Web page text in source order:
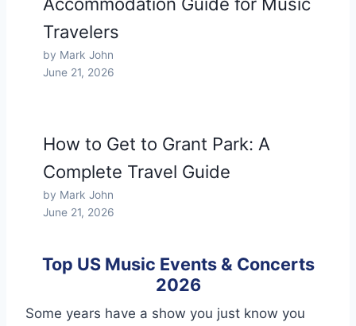
Travelers
by Mark John
June 21, 2026
How to Get to Grant Park: A
Complete Travel Guide
by Mark John
June 21, 2026
Top US Music Events & Concerts
2026
Some years have a show you just know you